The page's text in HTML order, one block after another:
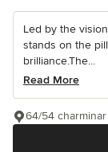
Led by the
stands on the
brilliance.The...
Read More
64/54